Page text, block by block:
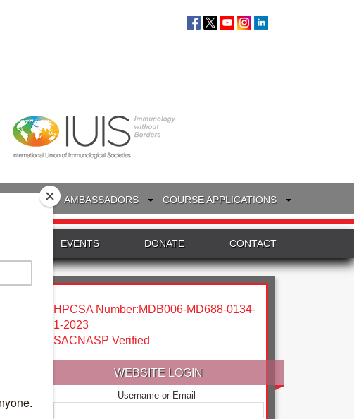
AMBASSADORS COURSE APPLICATIONS
EVENTS DONATE CONTACT
HPCSA Number:MDB006-MD688-0134-
1-2023
SACNASP Verified
WEBSITE LOGIN
Username or Email